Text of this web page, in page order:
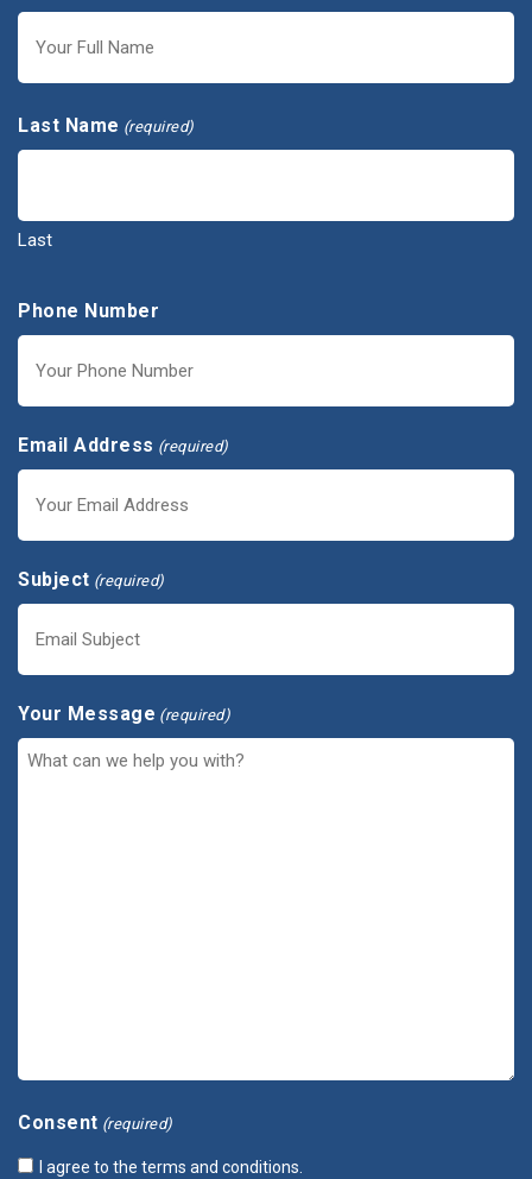
Last Name (required)
Last
Phone Number
Email Address (required)
Subject (required)
Your Message (required)
Consent (required)
I agree to the terms and conditions.